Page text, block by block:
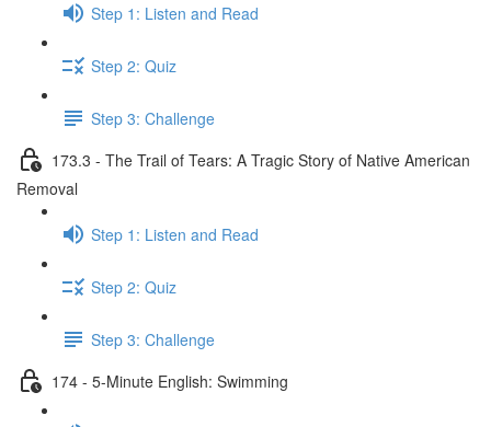
Step 1: Listen and Read
Step 2: Quiz
Step 3: Challenge
173.3 - The Trail of Tears: A Tragic Story of Native American
Removal
Step 1: Listen and Read
Step 2: Quiz
Step 3: Challenge
174 - 5-Minute English: Swimming